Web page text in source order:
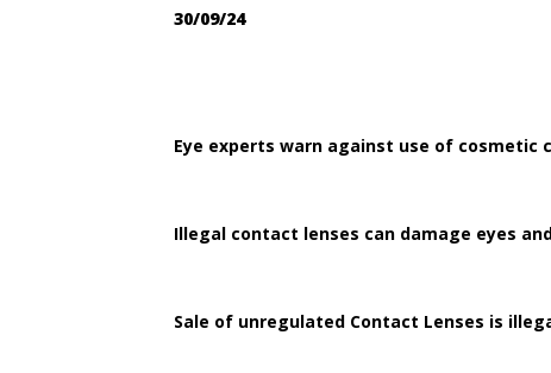
30/09/24
Eye experts warn against use of cosmetic
Illegal contact lenses can damage eyes
Sale of unregulated Contact Lenses is